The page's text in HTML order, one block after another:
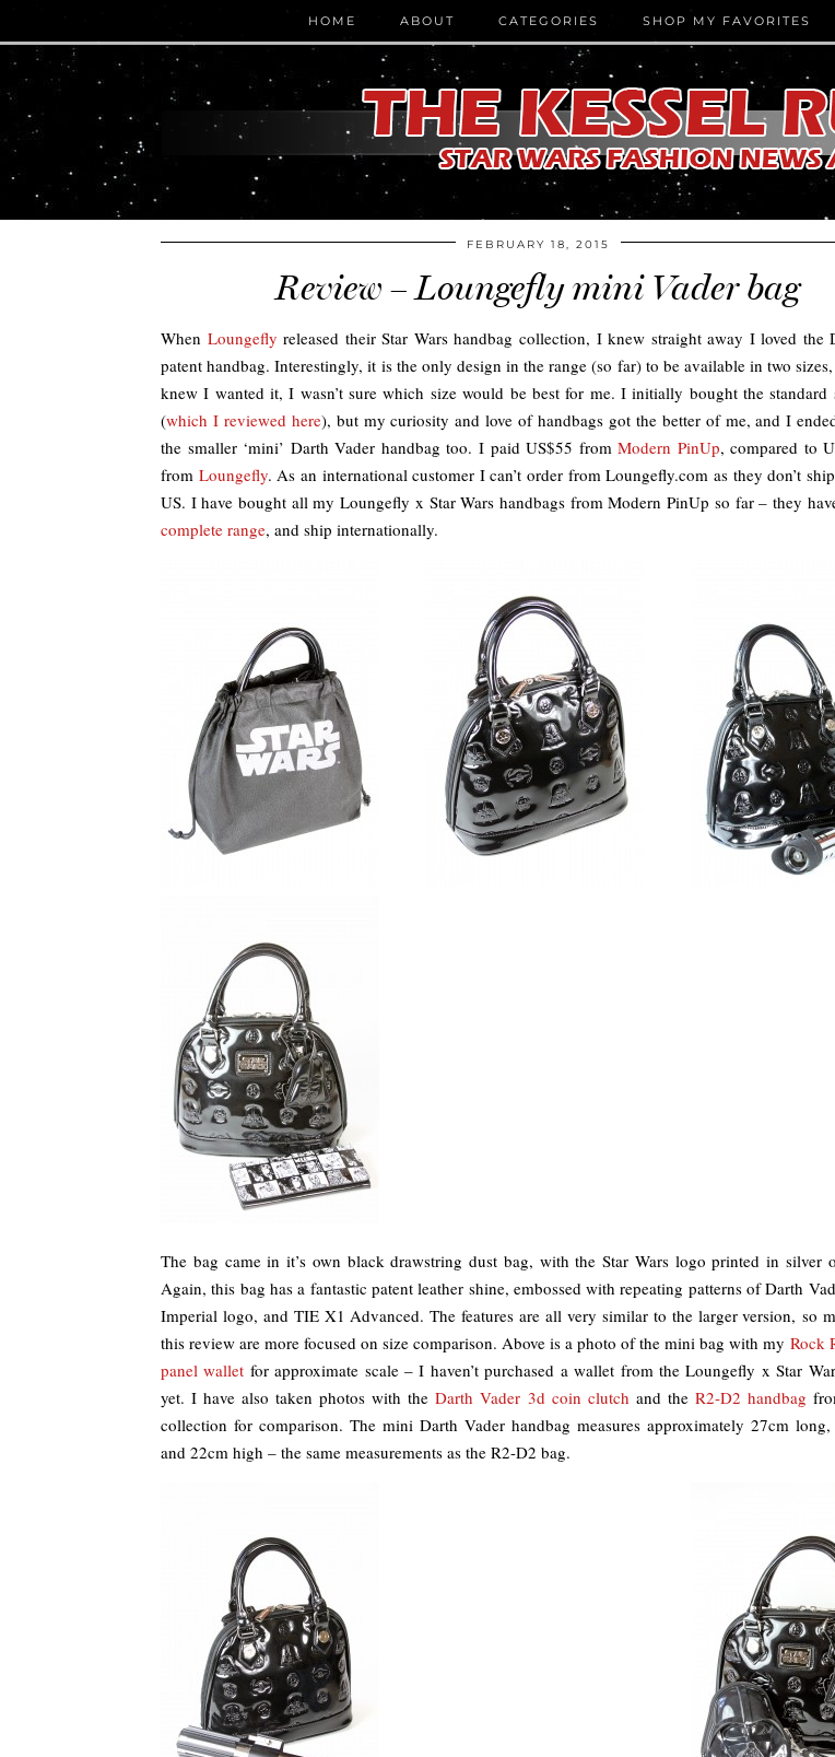
HOME ABOUT CATEGORIES SHOP MY FAVORITES
FEBRUARY 18, 2015
Review – Loungefly mini Vader bag
When Loungeflyreleased their Star Wars handbag collection, I knew straight away I loved the
patent handbag. Interestingly, it is the only design in the range (so far) to be available in two
knew I wanted it, I wasn’t sure which size would be best for me. I initially bought the standard
(which I reviewed here), but my curiosity and love of handbags got the better of me, and I
the smaller ‘mini’ Darth Vader handbag too. I paid US$55 fromModern PinUp, compared to
from Loungefly. As an international customer I can’t order from Loungefly.com as they don’t
US. I have bought all my Loungefly x Star Wars handbags from Modern PinUp so far – they
complete range, and ship internationally.
The bag came in it’s own black drawstring dust bag, with the Star Wars logo printed in silver
Again, this bag has a fantastic patent leather shine, embossed with repeating patterns of Darth
Imperial logo, and TIE X1 Advanced. The features are all very similar to the larger version, so
this review are more focused on size comparison. Above is a photo of the mini bag with my Rock
panel wallet for approximate scale – I haven’t purchased a wallet from the Loungefly x Star
yet. I have also taken photos with theDarth Vader 3d coin clutch and the R2-D2 handbag
collection for comparison. The mini Darth Vader handbag measures approximately 27cm
and 22cm high – the same measurements as the R2-D2 bag.